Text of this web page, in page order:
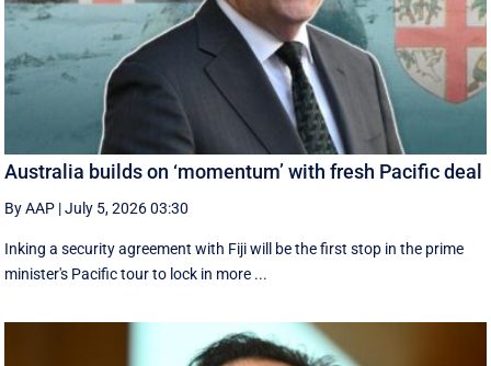
Australia builds on ‘momentum’ with fresh Pacific deal
By AAP |July 5, 2026 03:30
Inking a security agreement with Fiji will be the first stop in the prime
minister's Pacific tour to lock in more ...